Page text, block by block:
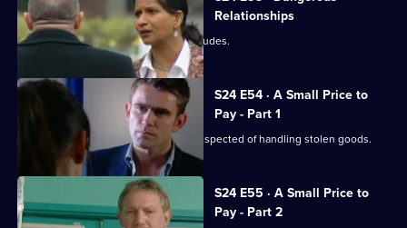
Relationships
The case against Terry's brother concludes.
S24 E54 · A Small Price to
Pay - Part 1
Gary is shot during a raid on a gang suspected of handling stolen goods.
S24 E55 · A Small Price to
Pay - Part 2